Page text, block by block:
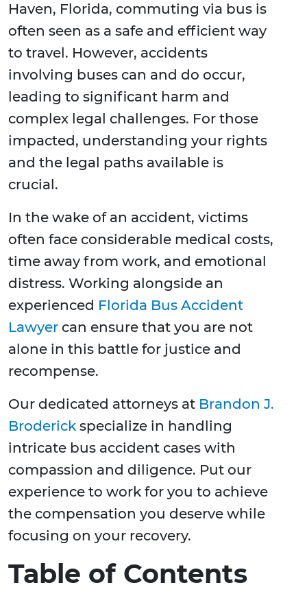
Haven, Florida, commuting via bus is
often seen as a safe and efficient way
to travel. However, accidents
involving buses can and do occur,
leading to significant harm and
complex legal challenges. For those
impacted, understanding your rights
and the legal paths available is
crucial.
In the wake of an accident, victims
often face considerable medical costs,
time away from work, and emotional
distress. Working alongside an
experienced Florida Bus Accident
Lawyer can ensure that you are not
alone in this battle for justice and
recompense.
Our dedicated attorneys at Brandon J.
Broderick specialize in handling
intricate bus accident cases with
compassion and diligence. Put our
experience to work for you to achieve
the compensation you deserve while
focusing on your recovery.
Table of Contents